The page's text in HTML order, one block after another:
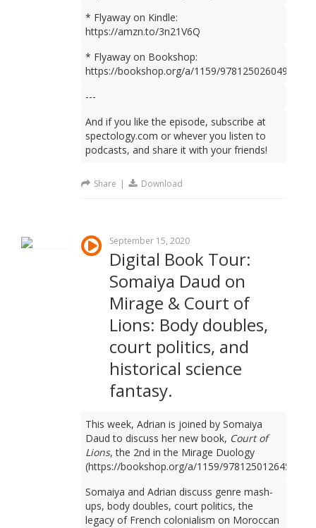
* Flyaway on Kindle:
https://amzn.to/3n21V6Q
* Flyaway on Bookshop:
https://bookshop.org/a/1159/9781250260499
---
And if you like the episode, subscribe at
spectology.com or whever you listen to
podcasts, and share it with your friends!
Share | Download
September 15, 2020
Digital Book Tour:
Somaiya Daud on
Mirage & Court of
Lions: Body doubles,
court politics, and
historical science
fantasy.
This week, Adrian is joined by Somaiya
Daud to discuss her new book, Court of
Lions, the 2nd in the Mirage Duology
(https://bookshop.org/a/1159/9781250126450).
Somaiya and Adrian discuss genre mash-
ups, body doubles, court politics, the
legacy of French colonialism on Moroccan